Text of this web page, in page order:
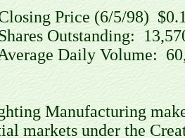
Price (6/5/98)
Outstanding:
Daily Volume:
Manufacturing
markets under the